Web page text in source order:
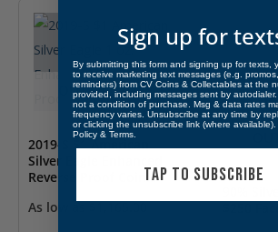
OUT OF STOCK
2019-S $1 American
Silver Eagle Enhanced
Reverse Proof Coin
As low as$1,165.00
90%
$250
Sign up for
By submitting this form and signing up for texts,
to receive marketing text messages (e.g.
reminders) from CV Coins & Collectables at the
provided, including messages sent by
not a condition of purchase. Msg & data rates
frequency varies. Unsubscribe at any time by
or clicking the unsubscribe link (where available).
Policy & Terms
TAP TO SUBSCRIBE